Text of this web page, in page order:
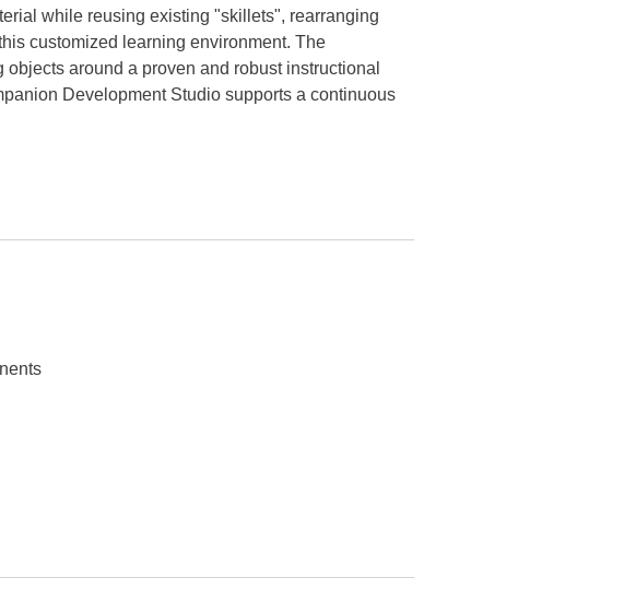
while reusing existing "skillets", rearranging
customized learning environment. The
around a proven and robust instructional
Development Studio supports a continuous